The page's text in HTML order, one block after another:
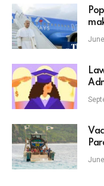
XIV